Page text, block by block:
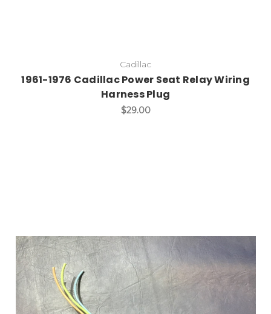
Cadillac
1961-1976 Cadillac Power Seat Relay Wiring
Harness Plug
$29.00